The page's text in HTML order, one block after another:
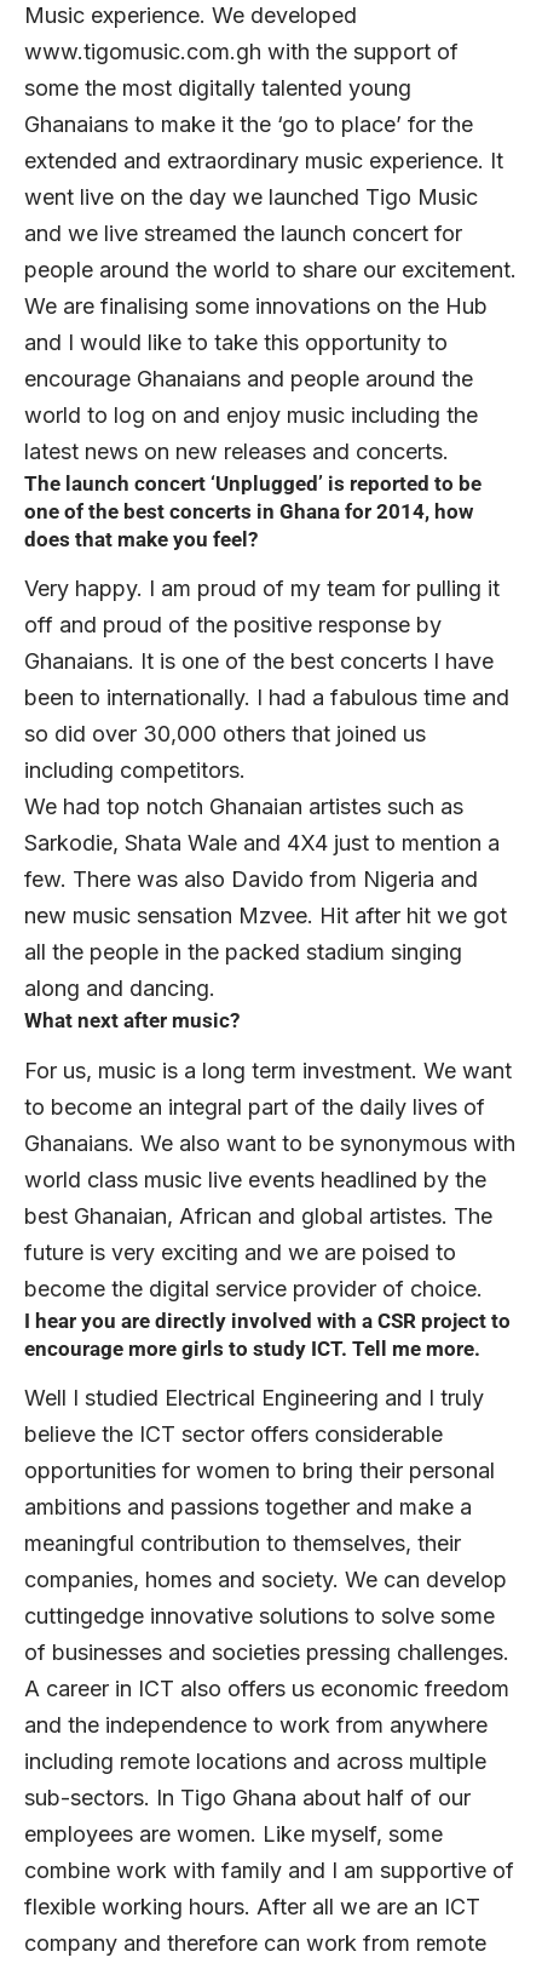
Music experience. We developed
www.tigomusic.com.gh with the support of
some the most digitally talented young
Ghanaians to make it the ‘go to place’ for the
extended and extraordinary music experience. It
went live on the day we launched Tigo Music
and we live streamed the launch concert for
people around the world to share our excitement.
We are finalising some innovations on the Hub
and I would like to take this opportunity to
encourage Ghanaians and people around the
world to log on and enjoy music including the
latest news on new releases and concerts.
The launch concert ‘Unplugged’ is reported to be
one of the best concerts in Ghana for 2014, how
does that make you feel?
Very happy. I am proud of my team for pulling it
off and proud of the positive response by
Ghanaians. It is one of the best concerts I have
been to internationally. I had a fabulous time and
so did over 30,000 others that joined us
including competitors.
We had top notch Ghanaian artistes such as
Sarkodie, Shata Wale and 4X4 just to mention a
few. There was also Davido from Nigeria and
new music sensation Mzvee. Hit after hit we got
all the people in the packed stadium singing
along and dancing.
What next after music?
For us, music is a long term investment. We want
to become an integral part of the daily lives of
Ghanaians. We also want to be synonymous with
world class music live events headlined by the
best Ghanaian, African and global artistes. The
future is very exciting and we are poised to
become the digital service provider of choice.
I hear you are directly involved with a CSR project to
encourage more girls to study ICT. Tell me more.
Well I studied Electrical Engineering and I truly
believe the ICT sector offers considerable
opportunities for women to bring their personal
ambitions and passions together and make a
meaningful contribution to themselves, their
companies, homes and society. We can develop
cuttingedge innovative solutions to solve some
of businesses and societies pressing challenges.
A career in ICT also offers us economic freedom
and the independence to work from anywhere
including remote locations and across multiple
sub-sectors. In Tigo Ghana about half of our
employees are women. Like myself, some
combine work with family and I am supportive of
flexible working hours. After all we are an ICT
company and therefore can work from remote